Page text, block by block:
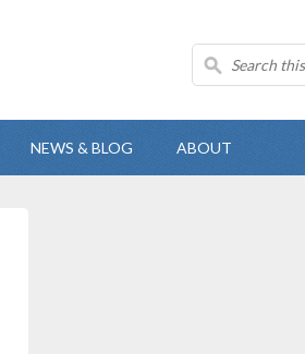
NEWS & BLOG ABOUT